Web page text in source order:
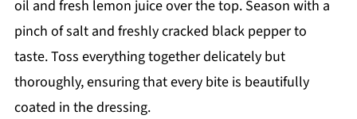
oil and fresh lemon juice over the top. Season with a
pinch of salt and freshly cracked black pepper to
taste. Toss everything together delicately but
thoroughly, ensuring that every bite is beautifully
coated in the dressing.